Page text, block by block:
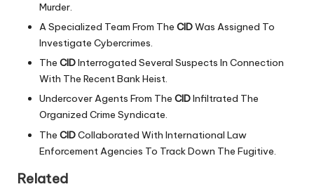
Murder.
A Specialized Team From The CIDWas Assigned To
Investigate Cybercrimes.
The CIDInterrogated Several Suspects In Connection
With The Recent Bank Heist.
Undercover Agents From The CIDInfiltrated The
Organized Crime Syndicate.
The CIDCollaborated With International Law
Enforcement Agencies To Track Down The Fugitive.
Related